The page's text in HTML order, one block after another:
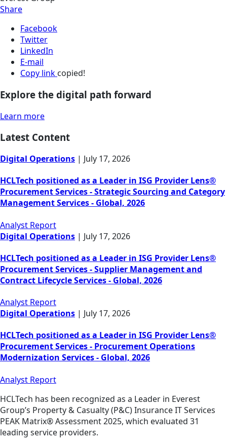
Share
Facebook
Twitter
LinkedIn
E-mail
Copy link copied!
Explore the digital path forward
Learn more
Latest Content
Digital Operations | July 17, 2026
HCLTech positioned as a Leader in ISG Provider Lens®
Procurement Services - Strategic Sourcing and Category
Management Services - Global, 2026
Analyst Report
Digital Operations | July 17, 2026
HCLTech positioned as a Leader in ISG Provider Lens®
Procurement Services - Supplier Management and
Contract Lifecycle Services - Global, 2026
Analyst Report
Digital Operations | July 17, 2026
HCLTech positioned as a Leader in ISG Provider Lens®
Procurement Services - Procurement Operations
Modernization Services - Global, 2026
Analyst Report
HCLTech has been recognized as a Leader in Everest
Group’s Property & Casualty (P&C) Insurance IT Services
PEAK Matrix® Assessment 2025, which evaluated 31
leading service providers.